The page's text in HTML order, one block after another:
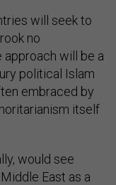
will seek to
no
will be a
political Islam
embraced by
itself
would see
East as a